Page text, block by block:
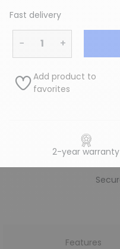
Fast delivery
− +
Add product to
favorites
2-year warranty
Features